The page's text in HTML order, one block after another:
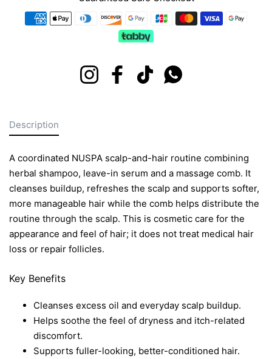
Payment methods
InstagramFacebookTikTokWhatsapp
Description
A coordinated NUSPA scalp-and-hair routine combining
herbal shampoo, leave-in serum and a massage comb. It
cleanses buildup, refreshes the scalp and supports softer,
more manageable hair while the comb helps distribute the
routine through the scalp. This is cosmetic care for the
appearance and feel of hair; it does not treat medical hair
loss or repair follicles.
Key Benefits
Cleanses excess oil and everyday scalp buildup.
Helps soothe the feel of dryness and itch-related
discomfort.
Supports fuller-looking, better-conditioned hair.